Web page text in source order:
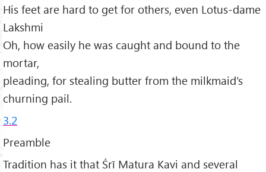
His feet are hard to get for others, even Lotus-dame
Lakshmi
Oh, how easily he was caught and bound to the
mortar,
pleading, for stealing butter from the milkmaid's
churning pail.
3.2
Preamble
Tradition has it that Śrī Matura Kavi and several